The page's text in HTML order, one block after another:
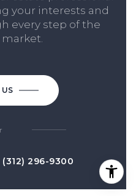
your interests and
every step of the
(312) 296-9300